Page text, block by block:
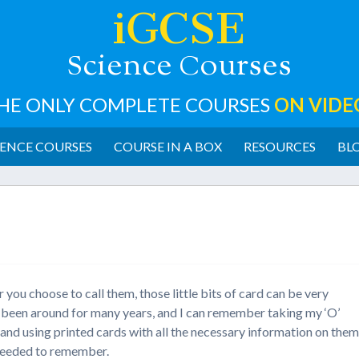
iGCSE
Science Courses
ONLY COMPLETE COURSES ON
COURSES COURSE IN A BOX RESOURCES
choose to call them, those little bits of card can be very
around for many years, and I can remember taking my ‘O’
and using printed cards with all the necessary information on them
to remember.